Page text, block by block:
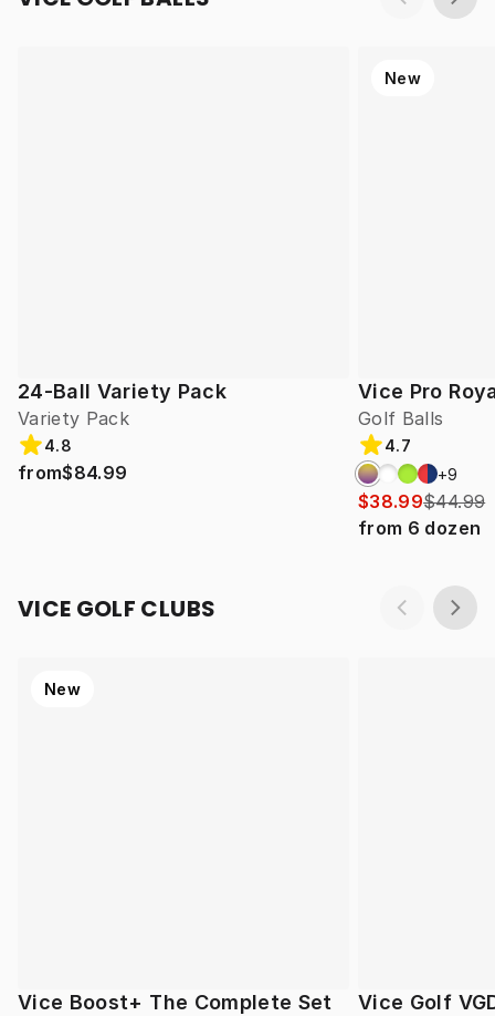
24-Ball Variety Pack
Variety Pack
4.8
from$84.99
Vice Pro
Golf Balls
New
4.7
+9
$38.99$44.99
from 6 dozen
VICE GOLF CLUBS
Vice Boost+ The Complete Set
New
Vice Golf